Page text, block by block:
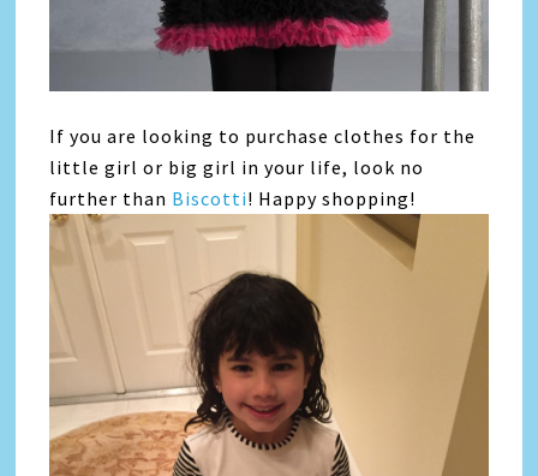
If you are looking to purchase clothes for the
little girl or big girl in your life, look no
further than Biscotti! Happy shopping!